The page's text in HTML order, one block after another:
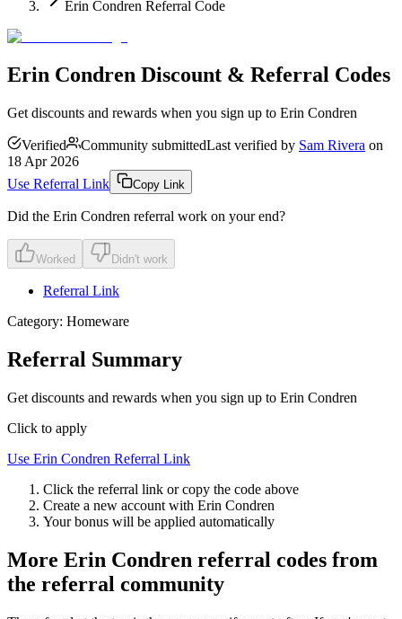
Erin Condren Referral Code
Erin Condren Discount & Referral Codes
Get discounts and rewards when you sign up to Erin Condren
Verified Community submittedLast verified by Sam Rivera on
18 Apr 2026
Use Referral Link
Copy Link
Did the Erin Condren referral work on your end?
Worked Didn't work
Referral Link
Category: Homeware
Referral Summary
Get discounts and rewards when you sign up to Erin Condren
Click to apply
Use Erin Condren Referral Link
Click the referral link or copy the code above
Create a new account with Erin Condren
Your bonus will be applied automatically
More Erin Condren referral codes from
the referral community